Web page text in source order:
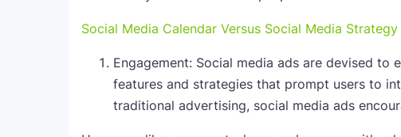
Social Media Calendar Versus Social Media Strategy
Engagement: Social media ads are devised to
features and strategies that prompt users to
traditional advertising, social media ads